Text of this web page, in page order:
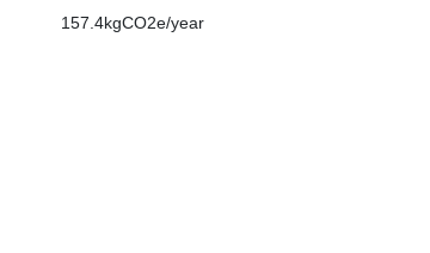
157.4kgCO2e/year